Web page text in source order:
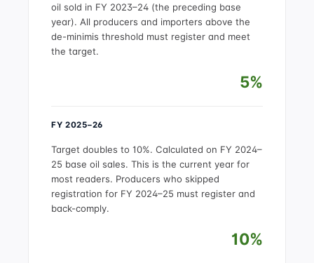
oil sold in FY 2023–24 (the preceding base
year). All producers and importers above the
de-minimis threshold must register and meet
the target.
5%
FY 2025–26
Target doubles to 10%. Calculated on FY 2024–
25 base oil sales. This is the current year for
most readers. Producers who skipped
registration for FY 2024–25 must register and
back-comply.
10%